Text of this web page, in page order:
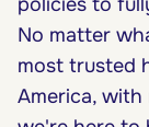
No matter
most trusted
America, with